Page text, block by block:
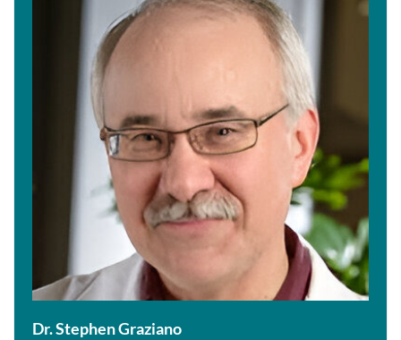
Dr. Stephen Graziano